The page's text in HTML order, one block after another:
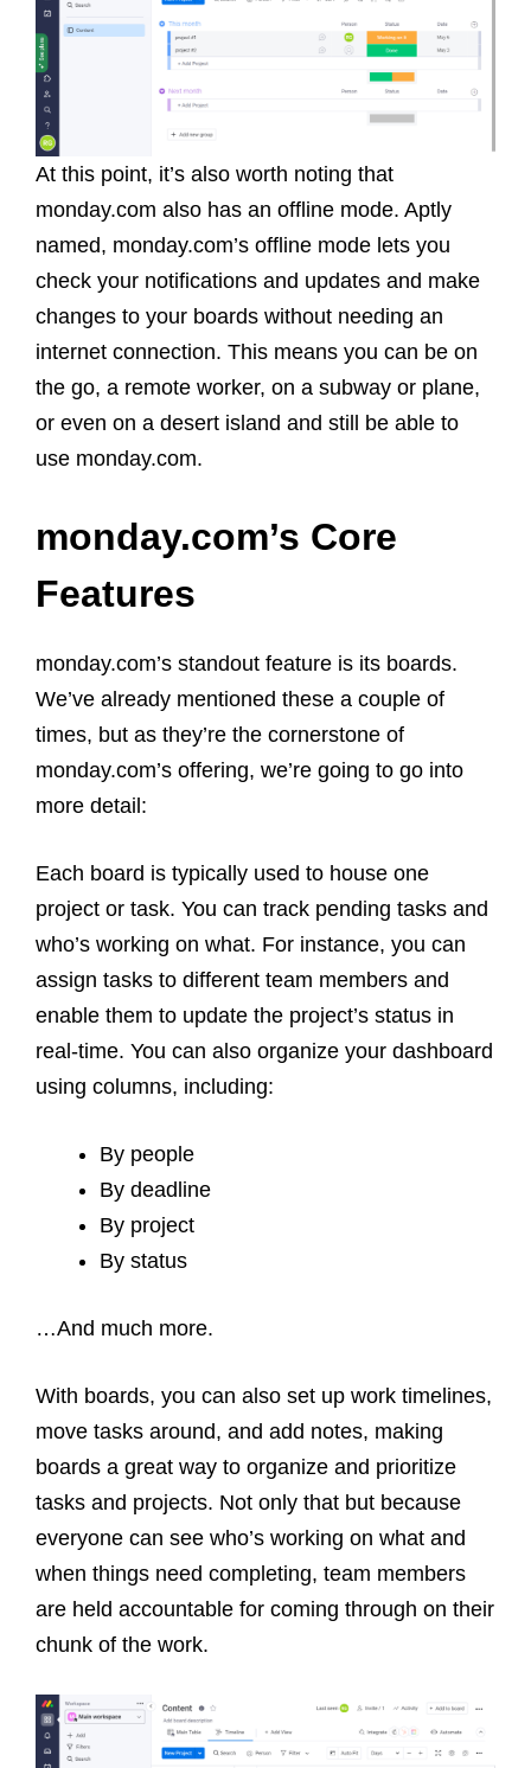
At this point, it’s also worth noting that
monday.com also has an offline mode. Aptly
named, monday.com’s offline mode lets you
check your notifications and updates and make
changes to your boards without needing an
internet connection. This means you can be on
the go, a remote worker, on a subway or plane,
or even on a desert island and still be able to
use monday.com.
monday.com’s Core
Features
monday.com’s standout feature is its boards.
We’ve already mentioned these a couple of
times, but as they’re the cornerstone of
monday.com’s offering, we’re going to go into
more detail:
Each board is typically used to house one
project or task. You can track pending tasks and
who’s working on what. For instance, you can
assign tasks to different team members and
enable them to update the project’s status in
real-time. You can also organize your dashboard
using columns, including:
By people
By deadline
By project
By status
…And much more.
With boards, you can also set up work timelines,
move tasks around, and add notes, making
boards a great way to organize and prioritize
tasks and projects. Not only that but because
everyone can see who’s working on what and
when things need completing, team members
are held accountable for coming through on their
chunk of the work.